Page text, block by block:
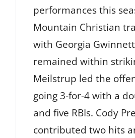
performances this
Mountain Christian
with Georgia
remained within
Meilstrup led the
going 3-for-4 with a
and five RBIs. Cody
contributed two hits